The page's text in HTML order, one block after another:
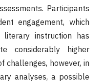
Participants
engagement, which
literary instruction has
considerably higher
challenges, however, in
analyses, a possible